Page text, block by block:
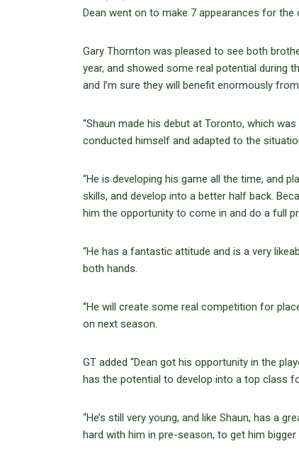
Dean went on to make 7 appearances for the
Gary Thornton was pleased to see both
year, and showed some real potential during
and I’m sure they will benefit enormously
“Shaun made his debut at Toronto, which
conducted himself and adapted to the
“He is developing his game all the time, and
skills, and develop into a better half back.
him the opportunity to come in and do a full
“He has a fantastic attitude and is a very
both hands.
“He will create some real competition for
on next season.
GT added “Dean got his opportunity in the
has the potential to develop into a top class
“He’s still very young, and like Shaun, has a
hard with him in pre-season, to get him